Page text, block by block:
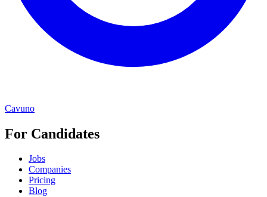
Cavuno
For Candidates
Jobs
Companies
Pricing
Blog